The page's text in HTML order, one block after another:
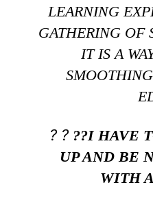
LEARNING
GATHERING OF
IT IS A
? ? ??I HAVE
UP AND BE
WITH